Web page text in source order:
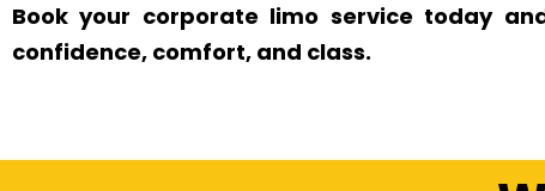
Book your corporate limo service today
confidence, comfort, and class.